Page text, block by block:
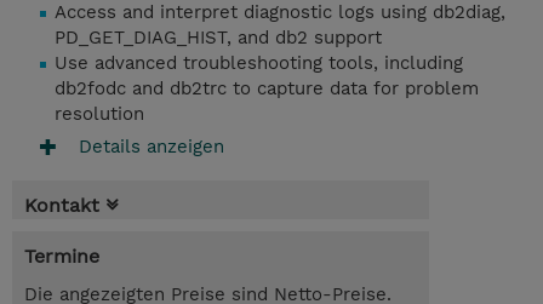
Access and interpret diagnostic logs using db2diag,
PD_GET_DIAG_HIST, and db2 support
Use advanced troubleshooting tools, including
db2fodc and db2trc to capture data for problem
resolution
Details anzeigen
Kontakt
Termine
Die angezeigten Preise sind Netto-Preise.